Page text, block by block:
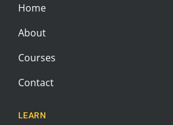
Home
About
Courses
Contact
LEARN